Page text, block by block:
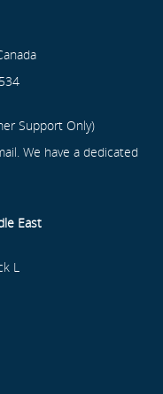
Support Only)
We have a dedicated
East
L